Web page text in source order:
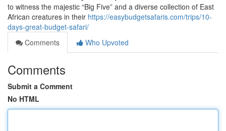
to witness the majestic “Big Five” and a diverse collection of East
African creatures in their https://easybudgetsafaris.com/trips/10-
days-great-budget-safari/
Comments
Who Upvoted
Comments
Submit a Comment
No HTML